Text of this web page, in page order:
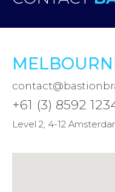
+61 (3) 8592
Level 2, 4-12